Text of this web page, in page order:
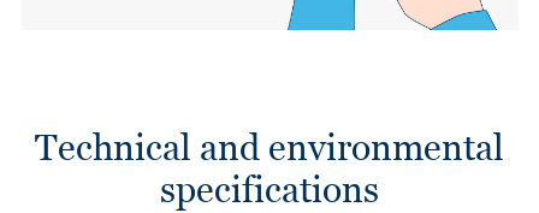
Technical and environmental
specifications